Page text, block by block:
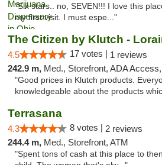
"Six stars.. no, SEVEN!!! I love this
my first visit. I must espe..."
The Citizen by Klutch -
4.5 17 votes | 1 reviews
242.9 m, Med., Storefront, ADA Access, ATM, Debit
"Good prices in Klutch products.
knowledgeable about the products
Terrasana
4.3 8 votes | 2 reviews
244.4 m, Med., Storefront, ATM
"Spent tons of cash at this place to